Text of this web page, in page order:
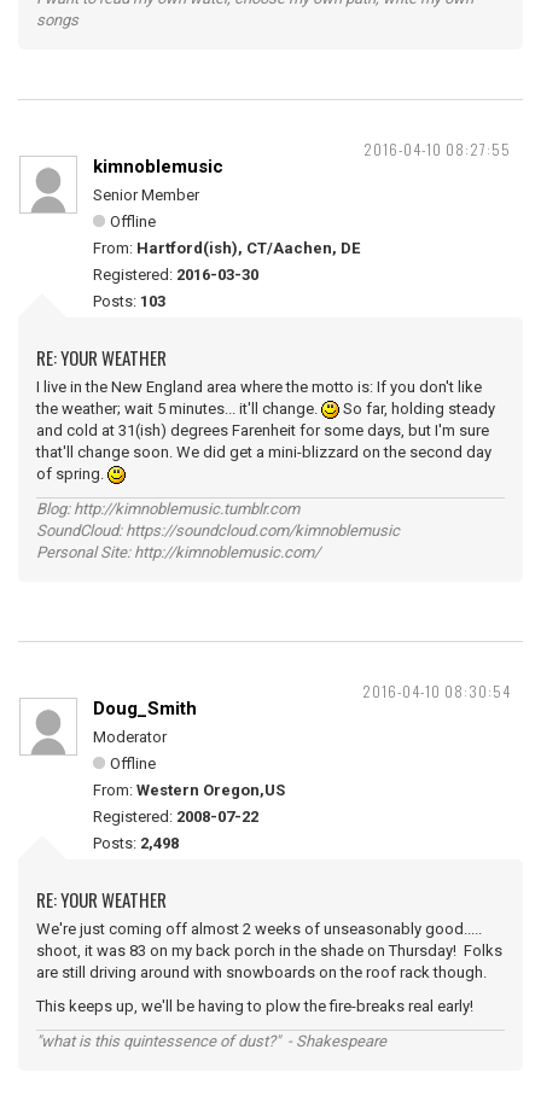
songs
2016-04-10 08:27:55
kimnoblemusic
Senior Member
Offline
From: Hartford(ish), CT/Aachen, DE
Registered: 2016-03-30
Posts: 103
RE: YOUR WEATHER
I live in the New England area where the motto is: If you don't like
the weather; wait 5 minutes... it'll change.
So far, holding steady
and cold at 31(ish) degrees Farenheit for some days, but I'm sure
that'll change soon. We did get a mini-blizzard on the second day
of spring.
Blog: http://kimnoblemusic.tumblr.com
SoundCloud: https://soundcloud.com/kimnoblemusic
Personal Site: http://kimnoblemusic.com/
2016-04-10 08:30:54
Doug_Smith
Moderator
Offline
From: Western Oregon,US
Registered: 2008-07-22
Posts: 2,498
RE: YOUR WEATHER
We're just coming off almost 2 weeks of unseasonably good.....
shoot, it was 83 on my back porch in the shade on Thursday! Folks
are still driving around with snowboards on the roof rack though.
This keeps up, we'll be having to plow the fire-breaks real early!
"what is this quintessence of dust?" - Shakespeare